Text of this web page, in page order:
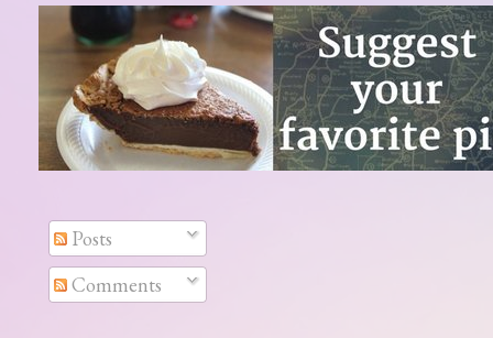
Posts
Comments